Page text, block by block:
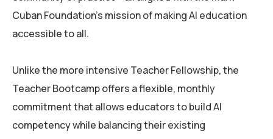
Cuban Foundation’s mission of making AI education
accessible to all.
Unlike the more intensive Teacher Fellowship, the
Teacher Bootcamp offers a flexible, monthly
commitment that allows educators to build AI
competency while balancing their existing